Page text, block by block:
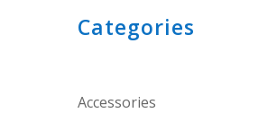
Categories
Accessories